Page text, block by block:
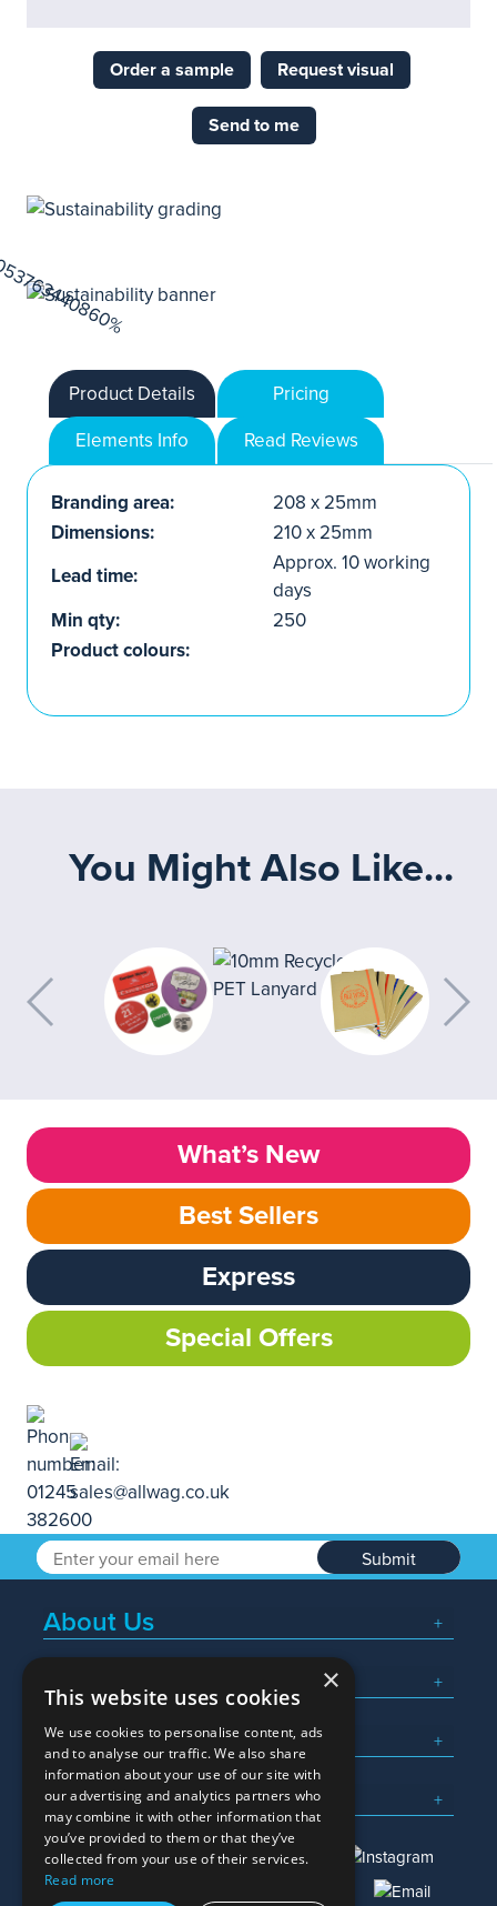
Order a sample Request visual
Send to me
Product Details
Pricing
Elements Info
Read Reviews
Branding area:
208 x 25mm
Dimensions:
210 x 25mm
Lead time:
Approx. 10 working
days
Min qty:
250
Product colours:
You Might Also Like...
What’s New
Best Sellers
Express
Special Offers
Submit
About Us
Popular Searches
What We Do
Here To Help
×
This website uses cookies
We use cookies to personalise content, ads
and to analyse our traffic. We also share
information about your use of our site with
our advertising and analytics partners who
may combine it with other information that
you’ve provided to them or that they’ve
collected from your use of their services.
Read more